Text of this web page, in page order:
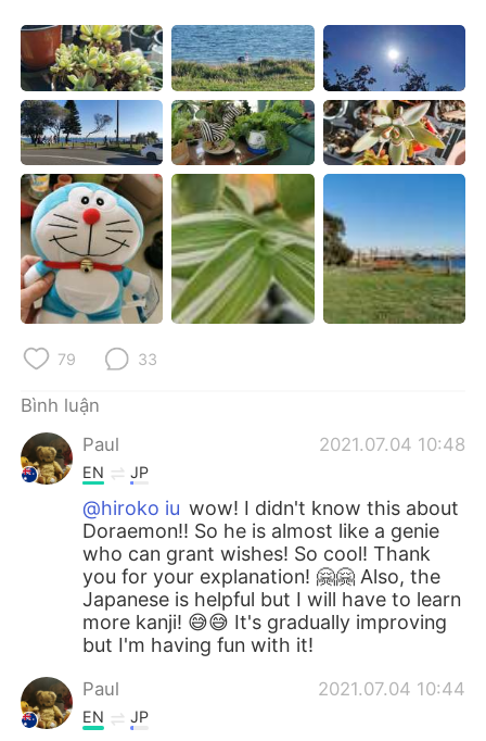
79 33
Bình luận
Paul
2021.07.04 10:48
EN JP
@hiroko iu wow! I didn't know this about
Doraemon!! So he is almost like a genie
who can grant wishes! So cool! Thank
you for your explanation! 🤗🤗 Also, the
Japanese is helpful but I will have to learn
more kanji! 😅😅 It's gradually improving
but I'm having fun with it!
Paul 2021.07.04 10:44
EN JP